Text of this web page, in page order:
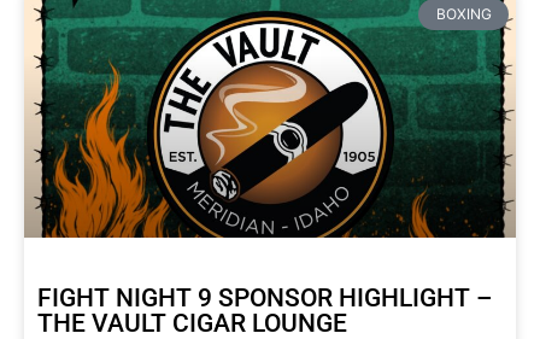
BOXING
FIGHT NIGHT 9 SPONSOR HIGHLIGHT –
THE VAULT CIGAR LOUNGE